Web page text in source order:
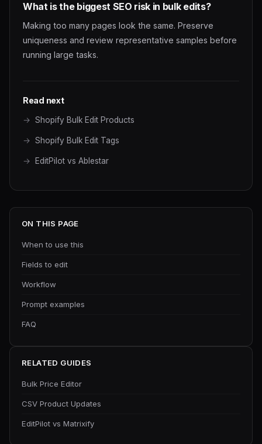
What is the biggest SEO risk in bulk edits?
Making too many pages look the same. Preserve
uniqueness and review representative samples before
running large tasks.
Read next
Shopify Bulk Edit Products
Shopify Bulk Edit Tags
EditPilot vs Ablestar
ON THIS PAGE
When to use this
Fields to edit
Workflow
Prompt examples
FAQ
RELATED GUIDES
Bulk Price Editor
CSV Product Updates
EditPilot vs Matrixify